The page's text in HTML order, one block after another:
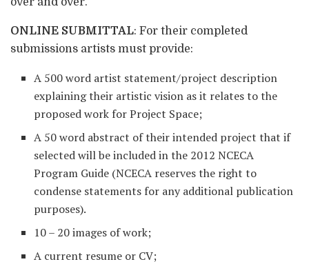
ONLINE SUBMITTAL: For their completed
submissions artists must provide:
A 500 word artist statement/project description
explaining their artistic vision as it relates to the
proposed work for Project Space;
A 50 word abstract of their intended project that if
selected will be included in the 2012 NCECA
Program Guide (NCECA reserves the right to
condense statements for any additional publication
purposes).
10 – 20 images of work;
A current resume or CV;